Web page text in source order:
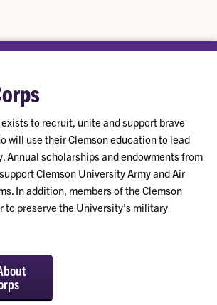
exists to recruit, unite and support brave
will use their Clemson education to lead
Annual scholarships and endowments from
Clemson University Army and Air
In addition, members of the Clemson
to preserve the University’s military